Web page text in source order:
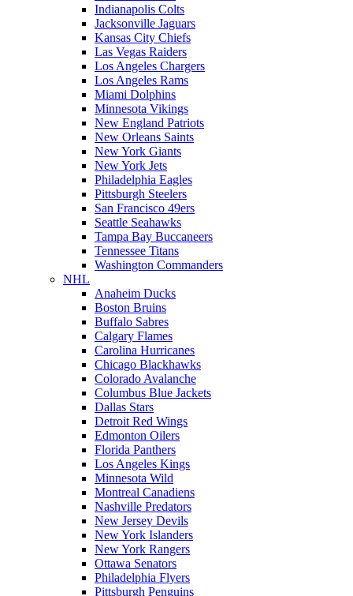
Indianapolis Colts
Jacksonville Jaguars
Kansas City Chiefs
Las Vegas Raiders
Los Angeles Chargers
Los Angeles Rams
Miami Dolphins
Minnesota Vikings
New England Patriots
New Orleans Saints
New York Giants
New York Jets
Philadelphia Eagles
Pittsburgh Steelers
San Francisco 49ers
Seattle Seahawks
Tampa Bay Buccaneers
Tennessee Titans
Washington Commanders
NHL
Anaheim Ducks
Boston Bruins
Buffalo Sabres
Calgary Flames
Carolina Hurricanes
Chicago Blackhawks
Colorado Avalanche
Columbus Blue Jackets
Dallas Stars
Detroit Red Wings
Edmonton Oilers
Florida Panthers
Los Angeles Kings
Minnesota Wild
Montreal Canadiens
Nashville Predators
New Jersey Devils
New York Islanders
New York Rangers
Ottawa Senators
Philadelphia Flyers
Pittsburgh Penguins